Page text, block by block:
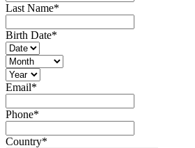
Last Name*
Birth Date*
Email*
Phone*
Country*